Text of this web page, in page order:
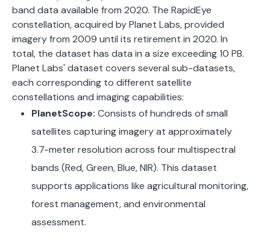
band data available from 2020. The RapidEye
constellation, acquired by Planet Labs, provided
imagery from 2009 until its retirement in 2020. In
total, the dataset has data in a size exceeding 10 PB.
Planet Labs' dataset covers several sub-datasets,
each corresponding to different satellite
constellations and imaging capabilities:
PlanetScope: Consists of hundreds of small
satellites capturing imagery at approximately
3.7-meter resolution across four multispectral
bands (Red, Green, Blue, NIR). This dataset
supports applications like agricultural monitoring,
forest management, and environmental
assessment.